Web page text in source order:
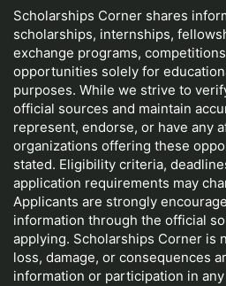
Scholarships Corner shares
scholarships, internships,
exchange programs,
opportunities solely for
purposes. While we strive to
official sources and maintain
represent, endorse, or have any
organizations offering these
stated. Eligibility criteria,
application requirements may
Applicants are strongly
information through the official
applying. Scholarships Corner is
loss, damage, or consequences
information or participation in